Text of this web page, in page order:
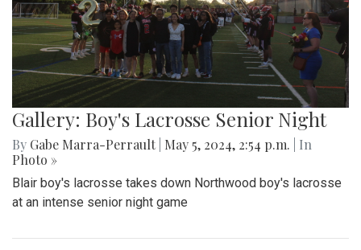
Gallery: Boy's Lacrosse Senior Night
By Gabe Marra-Perrault May 5, 2024, 2:54 p.m.
| In
Photo »
Blair boy's lacrosse takes down Northwood boy's lacrosse
at an intense senior night game